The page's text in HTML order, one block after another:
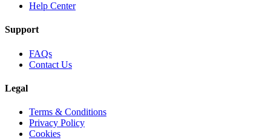
Help Center
Support
FAQs
Contact Us
Legal
Terms & Conditions
Privacy Policy
Cookies